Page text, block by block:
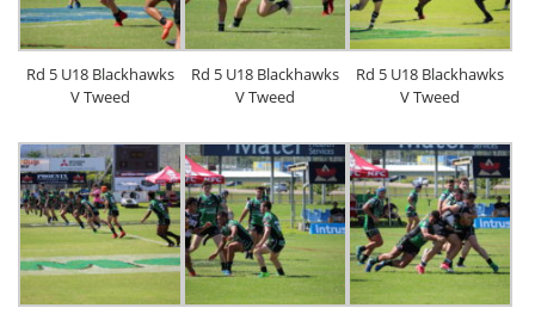
Rd 5 U18 Blackhawks
V Tweed
Rd 5 U18 Blackhawks
V Tweed
Rd 5 U18 Blackhawks
V Tweed